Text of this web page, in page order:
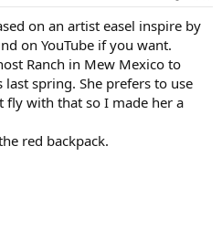
on an artist easel inspire by
on YouTube if you want.
Ranch in Mew Mexico to
spring. She prefers to use
fly with that so I made her a
red backpack.